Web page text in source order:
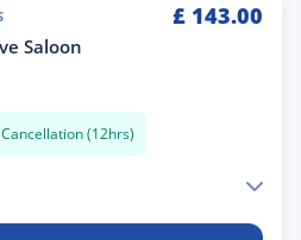
£ 143.00
Saloon
(12hrs)